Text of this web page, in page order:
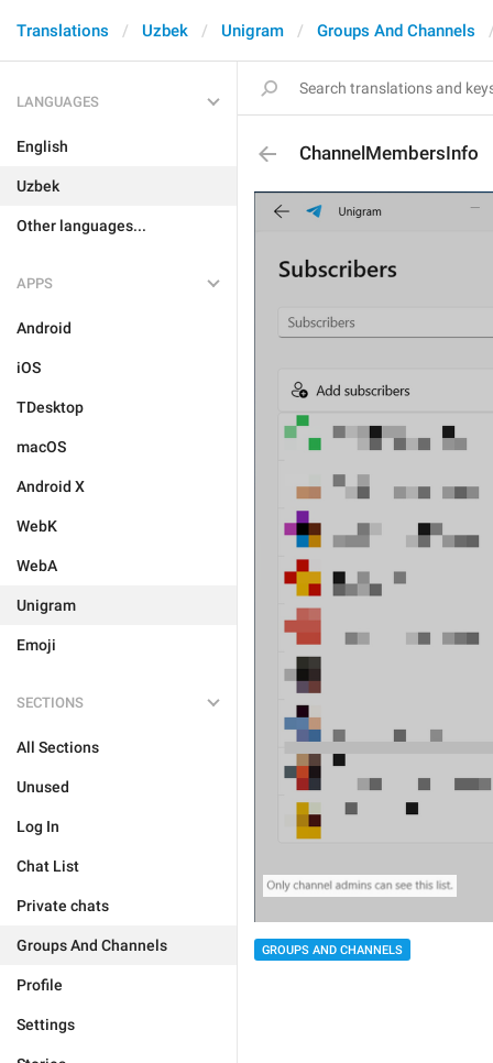
Translations Uzbek Unigram Groups And Channels
LANGUAGES
English
Uzbek
Other languages...
APPS
Android
iOS
TDesktop
macOS
Android X
WebK
WebA
Unigram
Emoji
SECTIONS
All Sections
Unused
Log In
Chat List
Private chats
Groups And Channels
Profile
Settings
ChannelMembersInfo
GROUPS AND CHANNELS